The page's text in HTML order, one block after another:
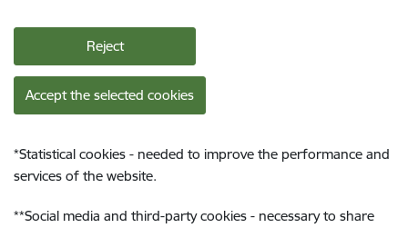
Reject
Accept the selected cookies
*Statistical cookies - needed to improve the performance and
services of the website.
**Social media and third-party cookies - necessary to share